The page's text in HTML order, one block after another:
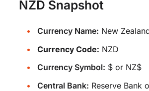
NZD Snapshot
Currency Name: New
Currency Code: NZD
Currency Symbol: $ or NZ$
Central Bank: Reserve Bank